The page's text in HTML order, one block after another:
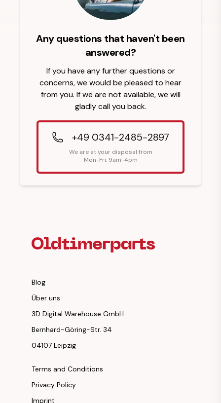
Any questions that haven't been
answered?
If you have any further questions or
concerns, we would be pleased to hear
from you. If we are not available, we will
gladly call you back.
+49 0341-2485-2897
We are at your disposal from
Mon-Fri, 9am-4pm
Blog
Über uns
3D Digital Warehouse GmbH
Bernhard-Göring-Str. 34
04107 Leipzig
Terms and Conditions
Privacy Policy
Imprint